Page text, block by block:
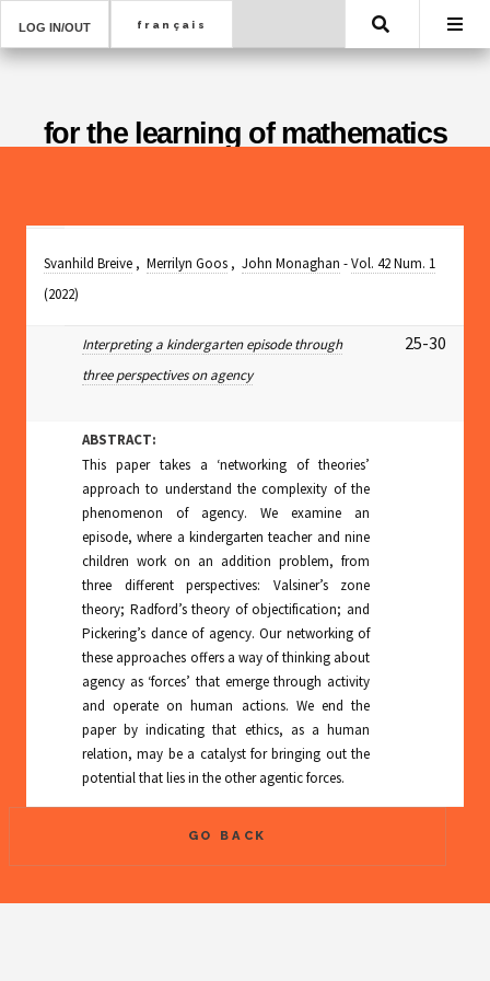
LOG IN/OUT Search
for the learning of mathematics
Svanhild Breive , Merrilyn Goos , John Monaghan -Vol. 42 Num. 1
(2022)
Interpreting a kindergarten episode through
three perspectives on agency
25-30
ABSTRACT:
This paper takes a ‘networking of theories’
approach to understand the complexity of the
phenomenon of agency. We examine an
episode, where a kindergarten teacher and nine
children work on an addition problem, from
three different perspectives: Valsiner’s zone
theory; Radford’s theory of objectification; and
Pickering’s dance of agency. Our networking of
these approaches offers a way of thinking about
agency as ‘forces’ that emerge through activity
and operate on human actions. We end the
paper by indicating that ethics, as a human
relation, may be a catalyst for bringing out the
potential that lies in the other agentic forces.
GO BACK